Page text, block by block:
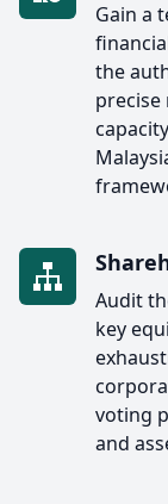
Gain a
the
precise
Audit
key
voting
and